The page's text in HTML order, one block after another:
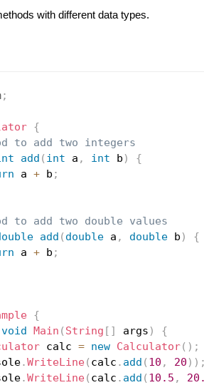
with different data types.
;
{
to add two integers
add ( int a , int b )
{
a + b ;
to add two double values
add ( double a , double b )
{
a + b ;
{
void Main ( String [ ] args )
{
calc = new Calculator( ) ;
.WriteLine( calc . add ( 10 , 20 ) ) ;
.WriteLine( calc . add ( 10.5 ,